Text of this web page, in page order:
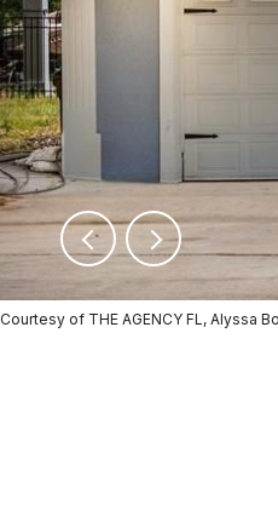
Courtesy of THE AGENCY FL, Alyssa